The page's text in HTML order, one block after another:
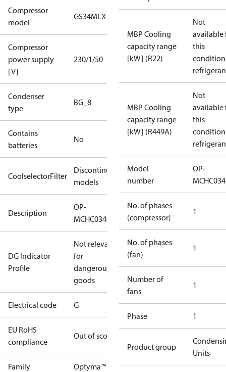
Compressor
model
GS34MLX
Compressor
power supply
[V]
230/1/50
Condenser
type
BG_8
Contains
batteries
No
CoolselectorFilter
Discontinued
models
Description
OP-
MCHC034GSA01G
DG Indicator
Profile
Not relevant
for
dangerous
goods
Electrical code G
EU RoHS
compliance
Out of scope
Family Optyma™
MBP Cooling
capacity range
[kW] (R22)
Not
available
this
MBP Cooling
capacity range
[kW] (R449A)
Not
available
this
Model
number
OP-
MCHC034
No. of phases
(compressor)
1
No. of phases
(fan)
1
Number of
fans
1
Phase 1
Product group
Units